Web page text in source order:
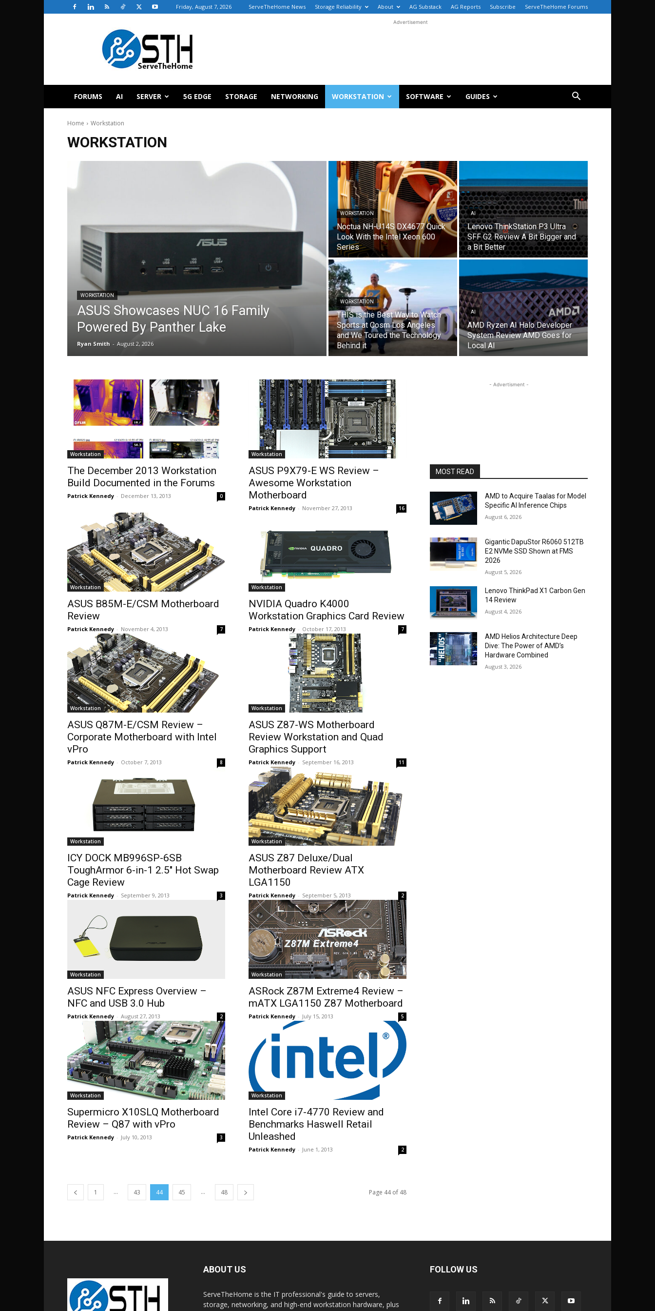
Friday, August 7, 2026 ServeTheHome News Storage Reliability About AG Substack AG Reports Subscribe ServeTheHome Forums
ServeTheHome
Advertisement
FORUMS AI SERVER 5G EDGE STORAGE NETWORKING WORKSTATION SOFTWARE GUIDES
Home Workstation
WORKSTATION
WORKSTATION
ASUS Showcases NUC 16 Family
Powered By Panther Lake
Ryan Smith - August 2, 2026
WORKSTATION
Noctua NH-U14S DX4677 Quick
Look With the Intel Xeon 600
Series
AI
Lenovo ThinkStation P3 Ultra
SFF G2 Review A Bit Bigger and
a Bit Better
WORKSTATION
THIS is the Best Way to Watch
Sports at Cosm Los Angeles
and We Toured the Technology
Behind it
AI
AMD Ryzen AI Halo Developer
System Review AMD Goes for
Local AI
Workstation
The December 2013 Workstation
Build Documented in the Forums
Patrick Kennedy - December 13, 2013 0
Workstation
ASUS P9X79-E WS Review –
Awesome Workstation
Motherboard
Patrick Kennedy - November 27, 2013 16
Workstation
ASUS B85M-E/CSM Motherboard
Review
Patrick Kennedy - November 4, 2013 7
Workstation
NVIDIA Quadro K4000
Workstation Graphics Card Review
Patrick Kennedy - October 17, 2013 7
Workstation
ASUS Q87M-E/CSM Review –
Corporate Motherboard with Intel
vPro
Patrick Kennedy - October 7, 2013 8
Workstation
ASUS Z87-WS Motherboard
Review Workstation and Quad
Graphics Support
Patrick Kennedy - September 16, 2013 11
Workstation
ICY DOCK MB996SP-6SB
ToughArmor 6-in-1 2.5″ Hot Swap
Cage Review
Patrick Kennedy - September 9, 2013 3
Workstation
ASUS Z87 Deluxe/Dual
Motherboard Review ATX
LGA1150
Patrick Kennedy - September 5, 2013 2
Workstation
ASUS NFC Express Overview –
NFC and USB 3.0 Hub
Patrick Kennedy - August 27, 2013 2
Workstation
ASRock Z87M Extreme4 Review –
mATX LGA1150 Z87 Motherboard
Patrick Kennedy - July 15, 2013 5
Workstation
Supermicro X10SLQ Motherboard
Review – Q87 with vPro
Patrick Kennedy - July 10, 2013 3
Workstation
Intel Core i7-4770 Review and
Benchmarks Haswell Retail
Unleashed
Patrick Kennedy - June 1, 2013 2
1 ... 43 44 45 ... 48 Page 44 of 48
- Advertisment -
MOST READ
AMD to Acquire Taalas for Model
Specific AI Inference Chips
August 6, 2026
Gigantic DapuStor R6060 512TB
E2 NVMe SSD Shown at FMS
2026
August 5, 2026
Lenovo ThinkPad X1 Carbon Gen
14 Review
August 4, 2026
AMD Helios Architecture Deep
Dive: The Power of AMD’s
Hardware Combined
August 3, 2026
ABOUT US
ServeTheHome is the IT professional's guide to servers,
storage, networking, and high-end workstation hardware, plus
FOLLOW US